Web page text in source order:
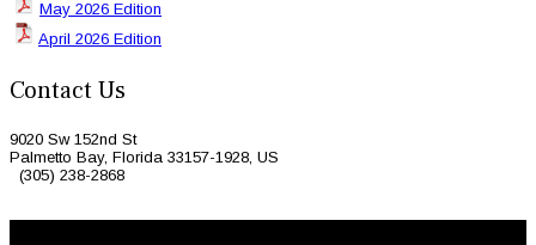
May 2026 Edition
April 2026 Edition
Contact Us
9020 Sw 152nd St
Palmetto Bay, Florida 33157-1928, US
(305) 238-2868